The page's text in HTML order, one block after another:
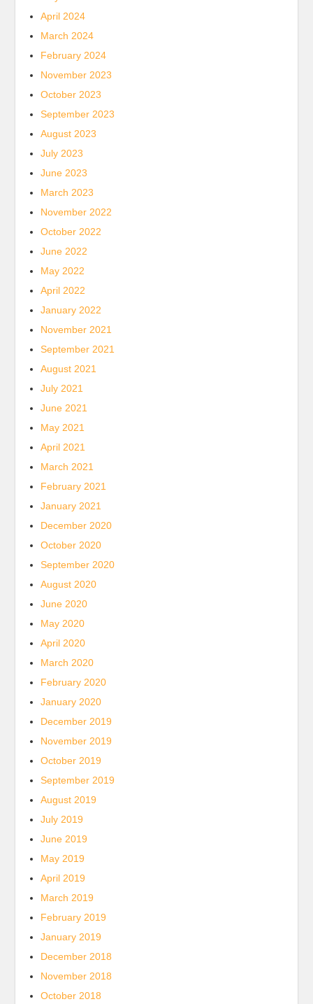
April 2024
March 2024
February 2024
November 2023
October 2023
September 2023
August 2023
July 2023
June 2023
March 2023
November 2022
October 2022
June 2022
May 2022
April 2022
January 2022
November 2021
September 2021
August 2021
July 2021
June 2021
May 2021
April 2021
March 2021
February 2021
January 2021
December 2020
October 2020
September 2020
August 2020
June 2020
May 2020
April 2020
March 2020
February 2020
January 2020
December 2019
November 2019
October 2019
September 2019
August 2019
July 2019
June 2019
May 2019
April 2019
March 2019
February 2019
January 2019
December 2018
November 2018
October 2018